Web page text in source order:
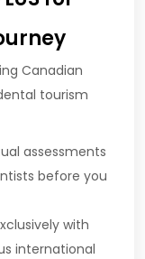
Canadian
tourism
assessments
before you
with
international